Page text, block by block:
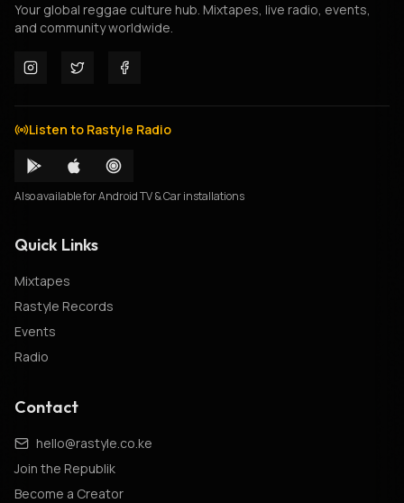
Your global reggae culture hub. Mixtapes, live radio, events,
and community worldwide.
Listen to Rastyle Radio
Also available for Android TV & Car installations
Quick Links
Mixtapes
Rastyle Records
Events
Radio
Contact
hello@rastyle.co.ke
Join the Republik
Become a Creator